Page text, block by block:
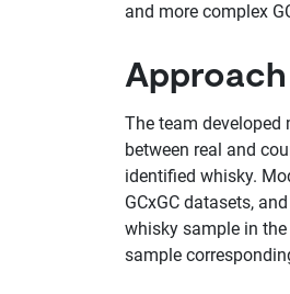
and more complex
Approach
The team
between real and
identified whisky.
GCxGC datasets,
whisky sample in
sample